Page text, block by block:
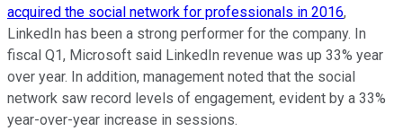
acquired the social network for professionals in 2016,
LinkedIn has been a strong performer for the company. In
fiscal Q1, Microsoft said LinkedIn revenue was up 33% year
over year. In addition, management noted that the social
network saw record levels of engagement, evident by a 33%
year-over-year increase in sessions.